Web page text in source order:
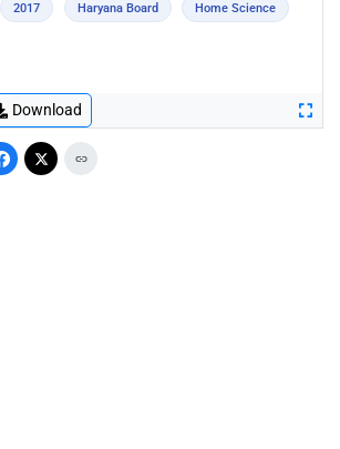
2017 Haryana Board Home Science
Download